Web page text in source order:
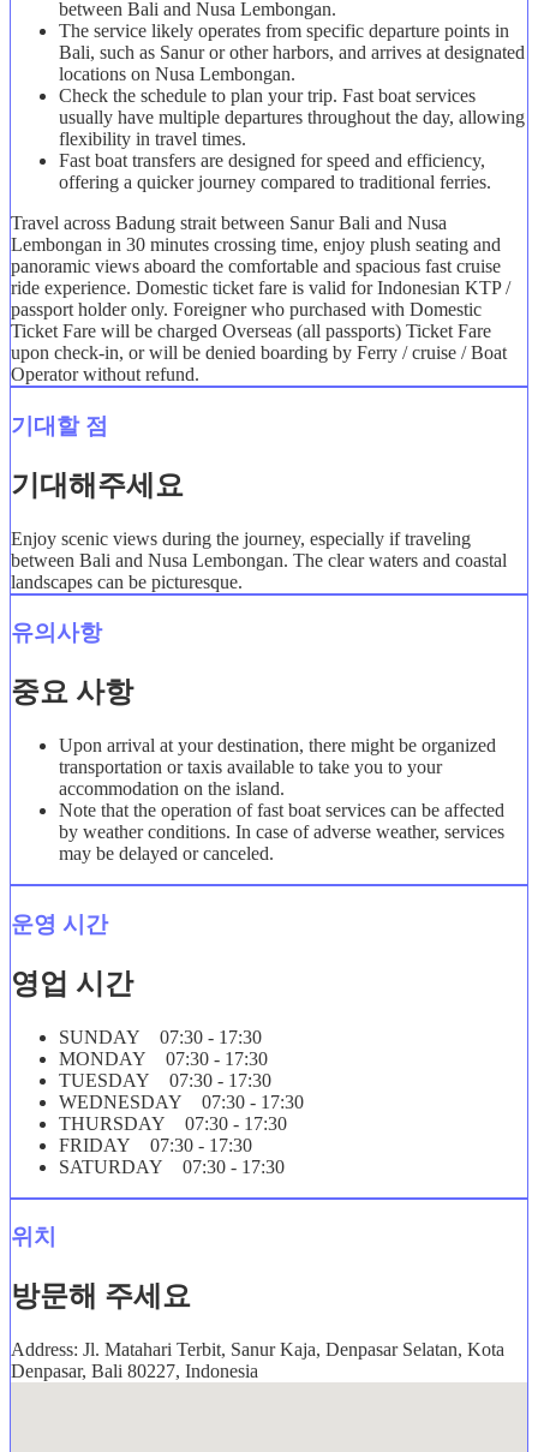
between Bali and Nusa Lembongan.
The service likely operates from specific departure points in
Bali, such as Sanur or other harbors, and arrives at designated
locations on Nusa Lembongan.
Check the schedule to plan your trip. Fast boat services
usually have multiple departures throughout the day, allowing
flexibility in travel times.
Fast boat transfers are designed for speed and efficiency,
offering a quicker journey compared to traditional ferries.
Travel across Badung strait between Sanur Bali and Nusa
Lembongan in 30 minutes crossing time, enjoy plush seating and
panoramic views aboard the comfortable and spacious fast cruise
ride experience. Domestic ticket fare is valid for Indonesian KTP /
passport holder only. Foreigner who purchased with Domestic
Ticket Fare will be charged Overseas (all passports) Ticket Fare
upon check-in, or will be denied boarding by Ferry / cruise / Boat
Operator without refund.
기대할 점
기대해주세요
Enjoy scenic views during the journey, especially if traveling
between Bali and Nusa Lembongan. The clear waters and coastal
landscapes can be picturesque.
유의사항
중요 사항
Upon arrival at your destination, there might be organized
transportation or taxis available to take you to your
accommodation on the island.
Note that the operation of fast boat services can be affected
by weather conditions. In case of adverse weather, services
may be delayed or canceled.
운영 시간
영업 시간
SUNDAY 07:30 - 17:30
MONDAY 07:30 - 17:30
TUESDAY 07:30 - 17:30
WEDNESDAY 07:30 - 17:30
THURSDAY 07:30 - 17:30
FRIDAY 07:30 - 17:30
SATURDAY 07:30 - 17:30
위치
방문해 주세요
Address: Jl. Matahari Terbit, Sanur Kaja, Denpasar Selatan, Kota
Denpasar, Bali 80227, Indonesia